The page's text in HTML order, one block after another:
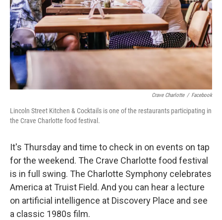
Crave Charlotte / Facebook
Lincoln Street Kitchen & Cocktails is one of the restaurants participating in
the Crave Charlotte food festival.
It's Thursday and time to check in on events on tap
for the weekend. The Crave Charlotte food festival
is in full swing. The Charlotte Symphony celebrates
America at Truist Field. And you can hear a lecture
on artificial intelligence at Discovery Place and see
a classic 1980s film.